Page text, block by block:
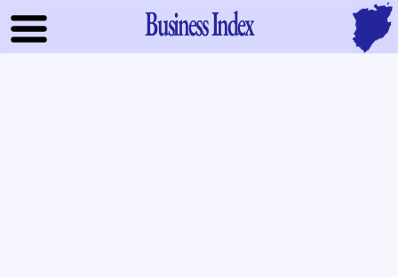
Business Index